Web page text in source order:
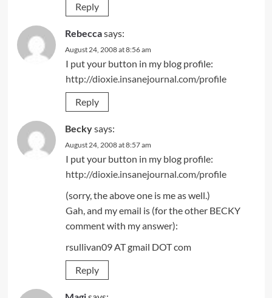
Reply
Rebeccasays:
August 24, 2008 at 8:56 am
I put your button in my blog profile:
http://dioxie.insanejournal.com/profile
Reply
Beckysays:
August 24, 2008 at 8:57 am
I put your button in my blog profile:
http://dioxie.insanejournal.com/profile
(sorry, the above one is me as well.)
Gah, and my email is (for the other BECKY
comment with my answer):
rsullivan09 AT gmail DOT com
Reply